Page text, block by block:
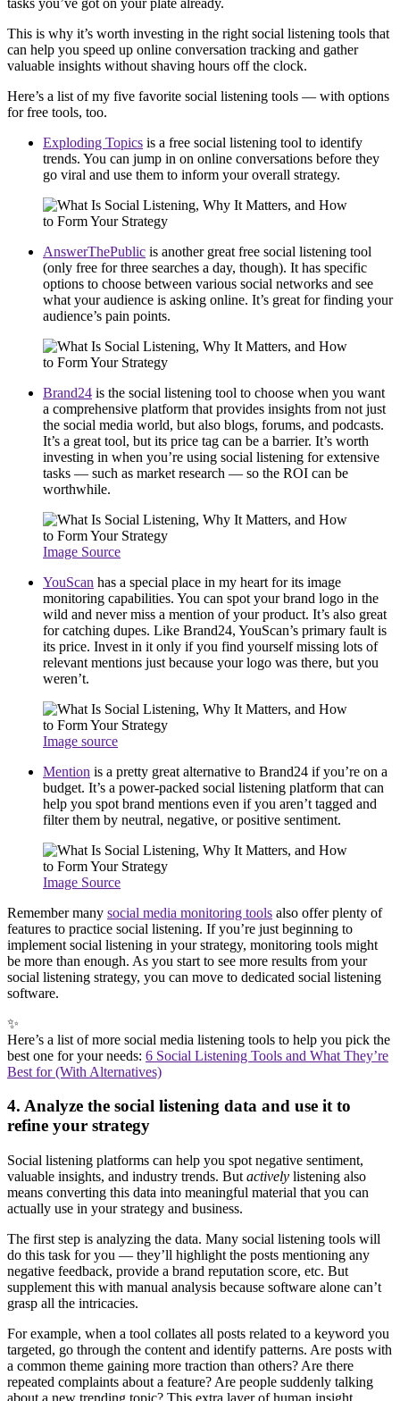
This is why it’s worth investing in the right social listening tools that
can help you speed up online conversation tracking and gather
valuable insights without shaving hours off the clock.
Here’s a list of my five favorite social listening tools — with options
for free tools, too.
Exploding Topics is a free social listening tool to identify
trends. You can jump in on online conversations before they
go viral and use them to inform your overall strategy.
AnswerThePublic is another great free social listening tool
(only free for three searches a day, though). It has specific
options to choose between various social networks and see
what your audience is asking online. It’s great for finding your
audience’s pain points.
Brand24 is the social listening tool to choose when you want
a comprehensive platform that provides insights from not just
the social media world, but also blogs, forums, and podcasts.
It’s a great tool, but its price tag can be a barrier. It’s worth
investing in when you’re using social listening for extensive
tasks — such as market research — so the ROI can be
worthwhile.
Image Source
YouScan has a special place in my heart for its image
monitoring capabilities. You can spot your brand logo in the
wild and never miss a mention of your product. It’s also great
for catching dupes. Like Brand24, YouScan’s primary fault is
its price. Invest in it only if you find yourself missing lots of
relevant mentions just because your logo was there, but you
weren’t.
Image source
Mention is a pretty great alternative to Brand24 if you’re on a
budget. It’s a power-packed social listening platform that can
help you spot brand mentions even if you aren’t tagged and
filter them by neutral, negative, or positive sentiment.
Image Source
Remember many social media monitoring tools also offer plenty of
features to practice social listening. If you’re just beginning to
implement social listening in your strategy, monitoring tools might
be more than enough. As you start to see more results from your
social listening strategy, you can move to dedicated social listening
software.
✨
Here’s a list of more social media listening tools to help you pick the
best one for your needs: 6 Social Listening Tools and What They’re
Best for (With Alternatives)
4. Analyze the social listening data and use it to
refine your strategy
Social listening platforms can help you spot negative sentiment,
valuable insights, and industry trends. But actively listening also
means converting this data into meaningful material that you can
actually use in your strategy and business.
The first step is analyzing the data. Many social listening tools will
do this task for you — they’ll highlight the posts mentioning any
negative feedback, provide a brand reputation score, etc. But
supplement this with manual analysis because software alone can’t
grasp all the intricacies.
For example, when a tool collates all posts related to a keyword you
targeted, go through the content and identify patterns. Are posts with
a common theme gaining more traction than others? Are there
repeated complaints about a feature? Are people suddenly talking